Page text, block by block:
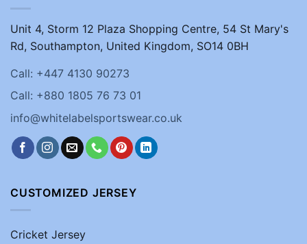
Unit 4, Storm 12 Plaza Shopping Centre, 54 St Mary's
Rd, Southampton, United Kingdom, SO14 0BH
Call: +447 4130 90273
Call: +880 1805 76 73 01
info@whitelabelsportswear.co.uk
CUSTOMIZED JERSEY
Cricket Jersey